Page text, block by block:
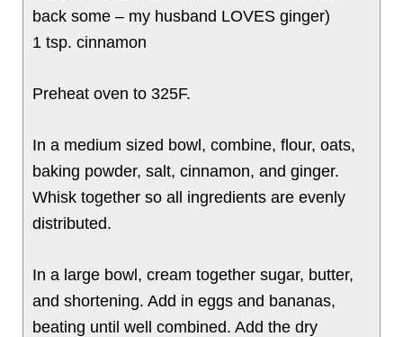
back some – my husband LOVES ginger)
1 tsp. cinnamon
Preheat oven to 325F.
In a medium sized bowl, combine, flour, oats,
baking powder, salt, cinnamon, and ginger.
Whisk together so all ingredients are evenly
distributed.
In a large bowl, cream together sugar, butter,
and shortening. Add in eggs and bananas,
beating until well combined. Add the dry